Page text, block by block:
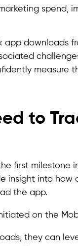
spend,
app downloads
measure
to
first milestone
insight into how
the app.
they can